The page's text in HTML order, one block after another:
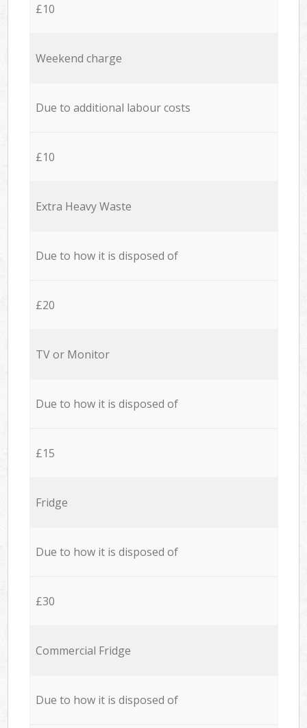
£10
Weekend charge
Due to additional labour costs
£10
Extra Heavy Waste
Due to how it is disposed of
£20
TV or Monitor
Due to how it is disposed of
£15
Fridge
Due to how it is disposed of
£30
Commercial Fridge
Due to how it is disposed of